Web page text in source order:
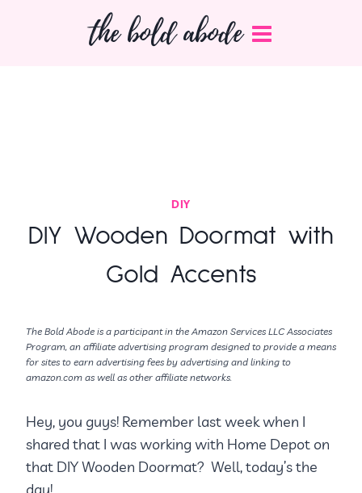
the bold abode
DIY
DIY Wooden Doormat with
Gold Accents
The Bold Abode is a participant in the Amazon Services LLC Associates
Program, an affiliate advertising program designed to provide a means
for sites to earn advertising fees by advertising and linking to
amazon.com as well as other affiliate networks.
Hey, you guys! Remember last week when I
shared that I was working with Home Depot on
that DIY Wooden Doormat? Well, today’s the